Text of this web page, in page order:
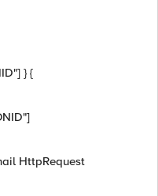
} {
HttpRequest